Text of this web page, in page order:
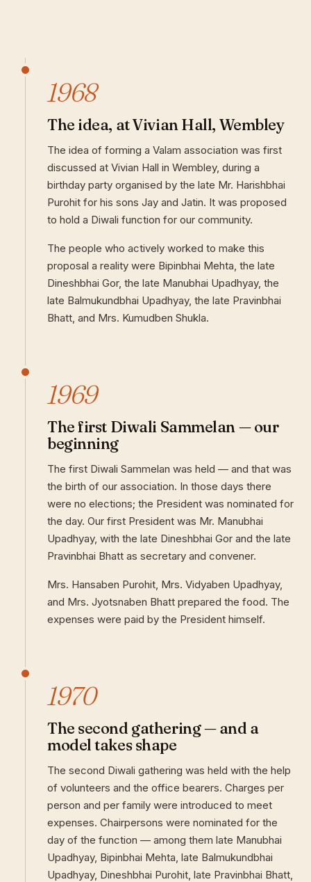
1968
The idea, at Vivian Hall, Wembley
The idea of forming a Valam association was first
discussed at Vivian Hall in Wembley, during a
birthday party organised by the late Mr. Harishbhai
Purohit for his sons Jay and Jatin. It was proposed
to hold a Diwali function for our community.
The people who actively worked to make this
proposal a reality were Bipinbhai Mehta, the late
Dineshbhai Gor, the late Manubhai Upadhyay, the
late Balmukundbhai Upadhyay, the late Pravinbhai
Bhatt, and Mrs. Kumudben Shukla.
1969
The first Diwali Sammelan — our
beginning
The first Diwali Sammelan was held — and that was
the birth of our association. In those days there
were no elections; the President was nominated for
the day. Our first President was Mr. Manubhai
Upadhyay, with the late Dineshbhai Gor and the late
Pravinbhai Bhatt as secretary and convener.
Mrs. Hansaben Purohit, Mrs. Vidyaben Upadhyay,
and Mrs. Jyotsnaben Bhatt prepared the food. The
expenses were paid by the President himself.
1970
The second gathering — and a
model takes shape
The second Diwali gathering was held with the help
of volunteers and the office bearers. Charges per
person and per family were introduced to meet
expenses. Chairpersons were nominated for the
day of the function — among them late Manubhai
Upadhyay, Bipinbhai Mehta, late Balmukundbhai
Upadhyay, Dineshbhai Purohit, late Pravinbhai Bhatt,